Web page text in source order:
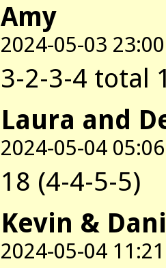
Amy
2024-05-03 23:00
3-2-3-4 total
Laura and
2024-05-04 05:06
18 (4-4-5-5)
Kevin &
2024-05-04 11:21